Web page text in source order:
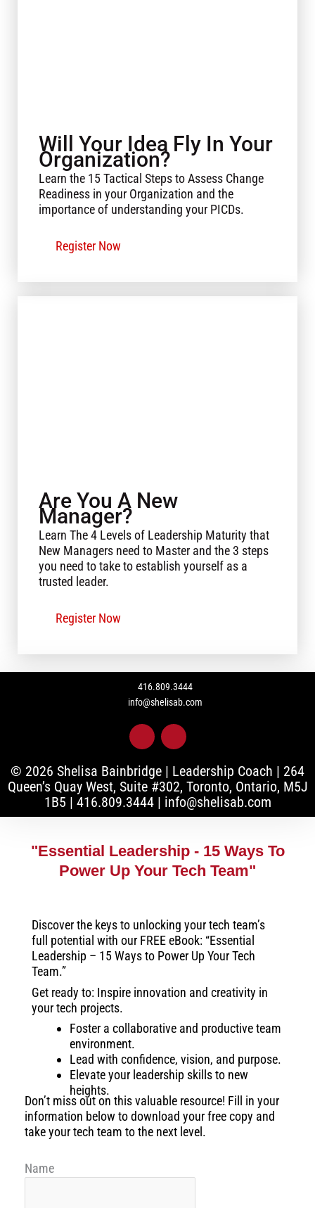
Will Your Idea Fly In Your
Organization?
Learn the 15 Tactical Steps to Assess Change
Readiness in your Organization and the
importance of understanding your PICDs.
Register Now
Are You A New
Manager?
Learn The 4 Levels of Leadership Maturity that
New Managers need to Master and the 3 steps
you need to take to establish yourself as a
trusted leader.
Register Now
416.809.3444
info@shelisab.com
L
k
e
d
i
n
i
n
I
t
a
g
r
a
© 2026 Shelisa Bainbridge | Leadership Coach | 264
Queen’s Quay West, Suite #302, Toronto, Ontario, M5J
1B5 | 416.809.3444| info@shelisab.com
"Essential Leadership - 15 Ways To
Power Up Your Tech Team"
Discover the keys to unlocking your tech team’s
full potential with our FREE eBook: “Essential
Leadership – 15 Ways to Power Up Your Tech
Team.”
Get ready to: Inspire innovation and creativity in
your tech projects.
Foster a collaborative and productive team
environment.
Lead with confidence, vision, and purpose.
Elevate your leadership skills to new
heights.
Don’t miss out on this valuable resource! Fill in your
information below to download your free copy and
take your tech team to the next level.
Name